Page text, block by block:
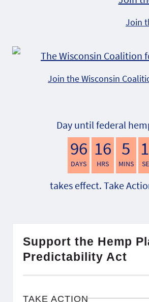
Join
Join the Wisconsin
Day until federal
96
DAYS
16
HRS
5
MINS
takes effect. Take
Support the Hemp
Predictability Act
TAKE ACTION